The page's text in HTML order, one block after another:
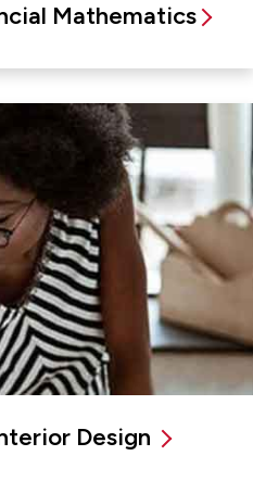
Mathematics
Design